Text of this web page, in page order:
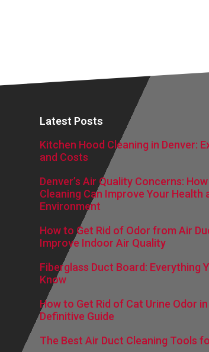
Latest Posts
Kitchen Hood Cleaning in Denver:
and Costs
Denver’s Air Quality Concerns:
Cleaning Can Improve Your Health
Environment
How to Get Rid of Odor from Air
Improve Indoor Air Quality
Fiberglass Duct Board: Everything
Know
How to Get Rid of Cat Urine Odor
Definitive Guide
The Best Air Duct Cleaning Tools